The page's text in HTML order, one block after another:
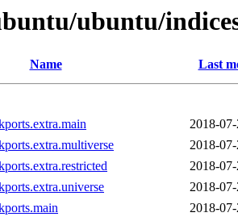
ubuntu/
Name Last
2018-
2018-
2018-
2018-
2018-